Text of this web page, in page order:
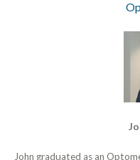
John graduated as an